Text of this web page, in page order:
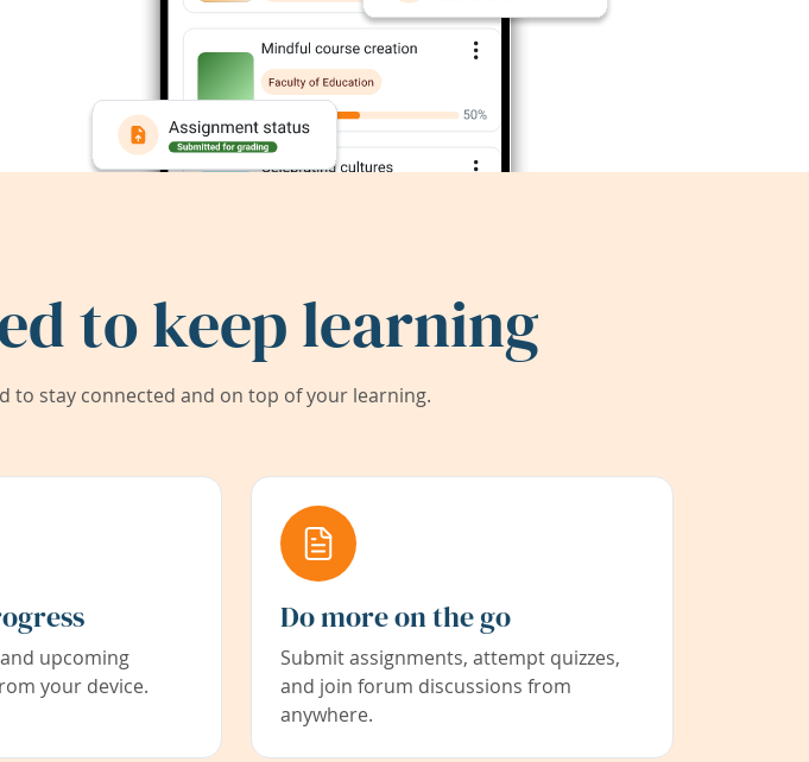
to keep learning
to stay connected and on top of your learning.
upcoming
your device.
Do more on the go
Submit assignments, attempt quizzes,
and join forum discussions from
anywhere.